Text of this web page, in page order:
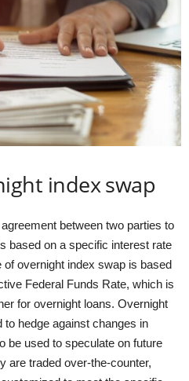
index swap
between two parties to
based on a specific interest rate
overnight index swap is based
Federal Funds Rate, which is
for overnight loans. Overnight
hedge against changes in
be used to speculate on future
are traded over-the-counter,